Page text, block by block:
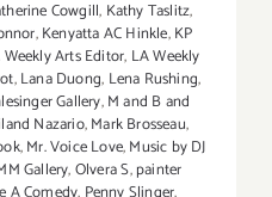
Cowgill, Kathy Taslitz,
,Kenyatta AC Hinkle,KP
Weekly Arts Editor, LA Weekly
,Lana Duong, Lena Rushing,
Gallery,M and B and
Nazario,Mark Brosseau,
,Mr. Voice Love,Music by DJ
Gallery,Olvera S,painter